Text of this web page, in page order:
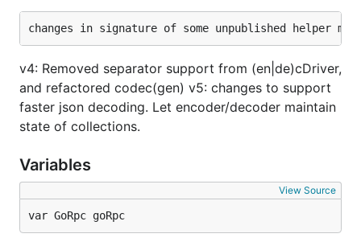
v4: Removed separator support from (en|de)cDriver,
and refactored codec(gen) v5: changes to support
faster json decoding. Let encoder/decoder maintain
state of collections.
Variables
View Source
var GoRpc goRpc